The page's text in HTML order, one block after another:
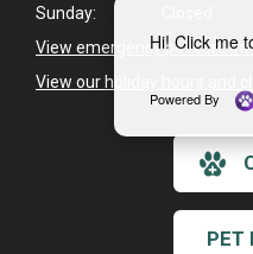
Hi! Click me
Powered By
Sunday:
View emergency pet care
View our holiday hours and
PET